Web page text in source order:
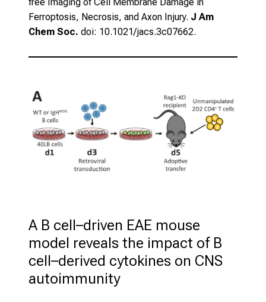
free Imaging of Cell Membrane Damage in
Ferroptosis, Necrosis, and Axon Injury. J Am
Chem Soc. doi: 10.1021/jacs.3c07662.
A B cell–driven EAE mouse
model reveals the impact of B
cell–derived cytokines on CNS
autoimmunity